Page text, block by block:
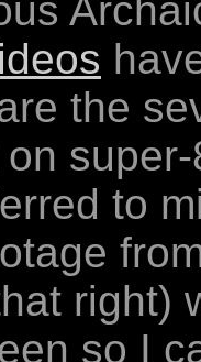
the
to
right)
so I